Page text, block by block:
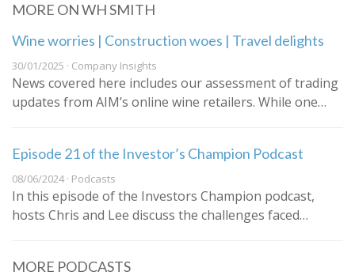
MORE ON WH SMITH
Wine worries | Construction woes | Travel delights
30/01/2025 · Company Insights
News covered here includes our assessment of trading
updates from AIM’s online wine retailers. While one…
Episode 21 of the Investor’s Champion Podcast
08/06/2024 · Podcasts
In this episode of the Investors Champion podcast,
hosts Chris and Lee discuss the challenges faced…
MORE PODCASTS